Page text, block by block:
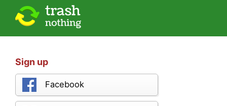
Sign up
Facebook